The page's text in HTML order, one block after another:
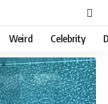
Weird Celebrity